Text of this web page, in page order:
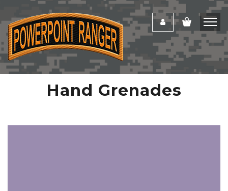
Hand Grenades